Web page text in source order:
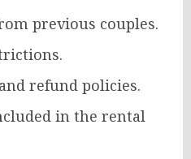
previous couples.
refund policies.
in the rental